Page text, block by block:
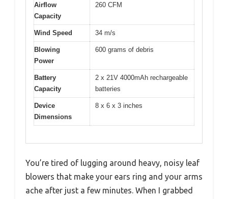
Airflow
Capacity
260 CFM
Wind Speed 34 m/s
Blowing
Power
600 grams of debris
Battery
Capacity
2 x 21V 4000mAh rechargeable
batteries
Device
Dimensions
8 x 6 x 3 inches
You’re tired of lugging around heavy, noisy leaf
blowers that make your ears ring and your arms
ache after just a few minutes. When I grabbed